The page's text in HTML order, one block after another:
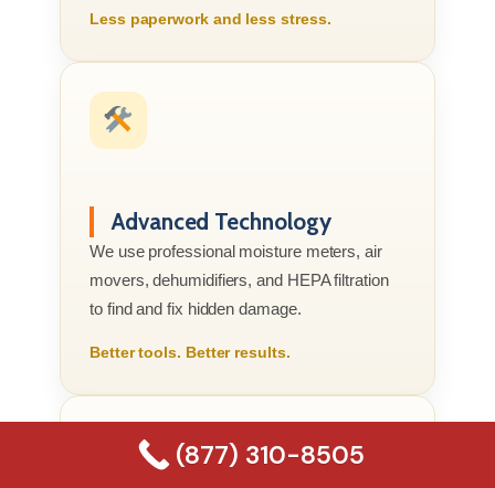
Less paperwork and less stress.
Advanced Technology
We use professional moisture meters, air
movers, dehumidifiers, and HEPA filtration
to find and fix hidden damage.
Better tools. Better results.
(877) 310-8505